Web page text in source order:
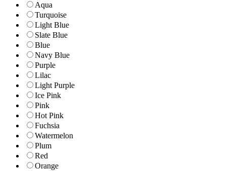
Aqua
Turquoise
Light Blue
Slate Blue
Blue
Navy Blue
Purple
Lilac
Light Purple
Ice Pink
Pink
Hot Pink
Fuchsia
Watermelon
Plum
Red
Orange